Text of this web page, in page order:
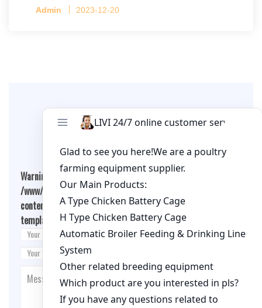
per cage
Admin 2023-12-20
Leave A Comment
Warning
: Undefined array key "cookies" in
/www/wwwroot/qualitychickenfarm.com/wp-
content/themes/fashion-blogging/inc/comment-
template.php on line26